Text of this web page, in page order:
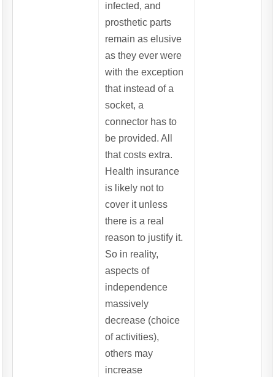
infected, and
prosthetic parts
remain as elusive
as they ever were
with the exception
that instead of a
socket, a
connector has to
be provided. All
that costs extra.
Health insurance
is likely not to
cover it unless
there is a real
reason to justify it.
So in reality,
aspects of
independence
massively
decrease (choice
of activities),
others may
increase